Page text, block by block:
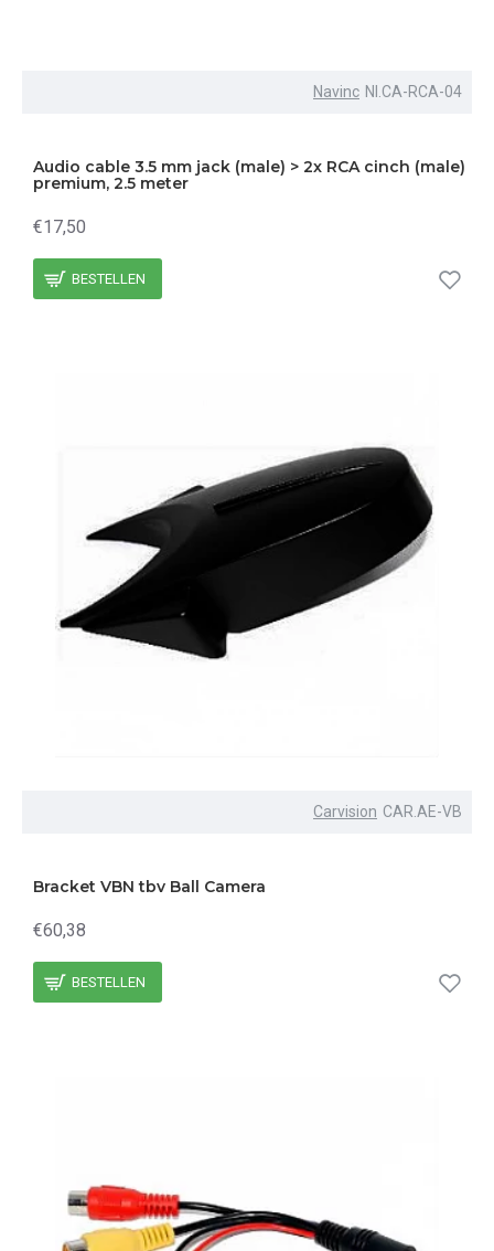
Navinc NI.CA-RCA-04
Audio cable 3.5 mm jack (male) > 2x RCA cinch (male)
premium, 2.5 meter
€17,50
BESTELLEN
Carvision CAR.AE-VB
Bracket VBN tbv Ball Camera
€60,38
BESTELLEN